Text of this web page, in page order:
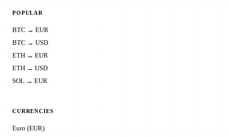
POPULAR
BTC → EUR
BTC → USD
ETH → EUR
ETH → USD
SOL → EUR
CURRENCIES
Euro (EUR)